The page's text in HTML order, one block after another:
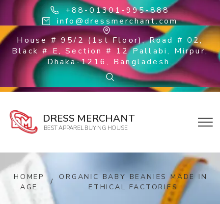
+88-01301-995-888
info@dressmerchant.com
House # 95/2 (1st Floor), Road # 02,
Black # E, Section # 12 Pallabi, Mirpur,
Dhaka-1216, Bangladesh.
DRESS MERCHANT
BEST APPAREL BUYING HOUSE
HOMEP
AGE
/
ORGANIC BABY BEANIES MADE IN
ETHICAL FACTORIES